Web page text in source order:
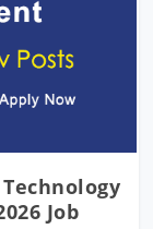
Job